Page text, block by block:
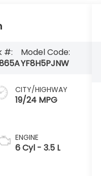
#:
Model Code:
YF8H5PJNW
CITY/HIGHWAY
19/24 MPG
ENGINE
6 Cyl - 3.5 L